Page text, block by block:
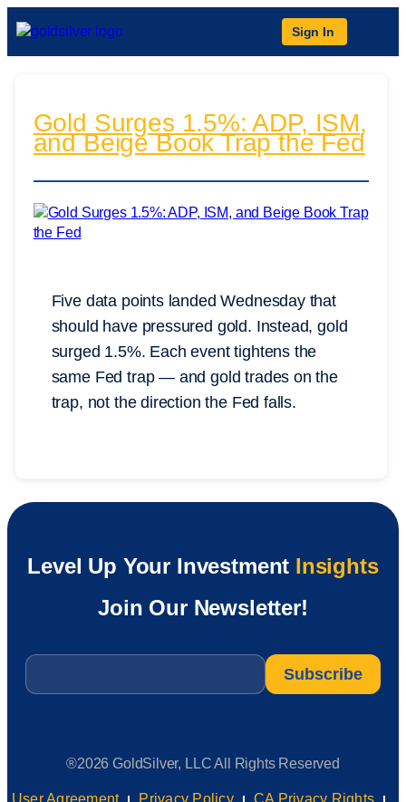
Sign In
Gold Surges 1.5%: ADP, ISM,
and Beige Book Trap the Fed
Five data points landed Wednesday that
should have pressured gold. Instead, gold
surged 1.5%. Each event tightens the
same Fed trap — and gold trades on the
trap, not the direction the Fed falls.
Level Up Your Investment Insights
Join Our Newsletter!
Email
®2026 GoldSilver, LLC All Rights Reserved